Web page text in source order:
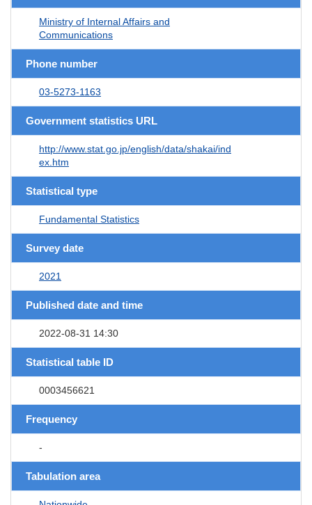
Ministry of Internal Affairs and
Communications
Phone number
03-5273-1163
Government statistics URL
http://www.stat.go.jp/english/data/shakai/ind
ex.htm
Statistical type
Fundamental Statistics
Survey date
2021
Published date and time
2022-08-31 14:30
Statistical table ID
0003456621
Frequency
-
Tabulation area